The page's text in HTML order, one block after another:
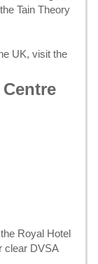
Tain Theory
UK, visit the
Royal Hotel
clear DVSA